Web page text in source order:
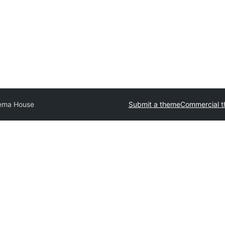
House Submit a themeCommercial